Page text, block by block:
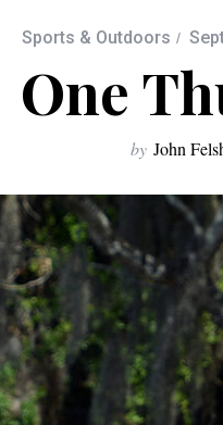
Sports & Outdoors
One
by John